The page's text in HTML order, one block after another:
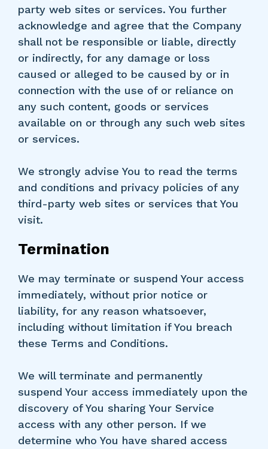
party web sites or services. You further
acknowledge and agree that the Company
shall not be responsible or liable, directly
or indirectly, for any damage or loss
caused or alleged to be caused by or in
connection with the use of or reliance on
any such content, goods or services
available on or through any such web sites
or services.
We strongly advise You to read the terms
and conditions and privacy policies of any
third-party web sites or services that You
visit.
Termination
We may terminate or suspend Your access
immediately, without prior notice or
liability, for any reason whatsoever,
including without limitation if You breach
these Terms and Conditions.
We will terminate and permanently
suspend Your access immediately upon the
discovery of You sharing Your Service
access with any other person. If we
determine who You have shared access